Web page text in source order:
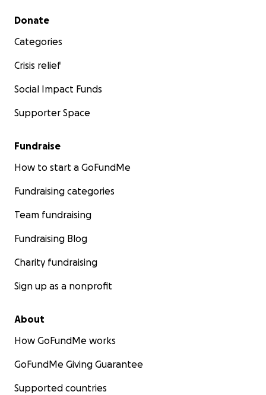
Secondary menu
Donate
Categories
Crisis relief
Social Impact Funds
Supporter Space
Fundraise
How to start a GoFundMe
Fundraising categories
Team fundraising
Fundraising Blog
Charity fundraising
Sign up as a nonprofit
About
How GoFundMe works
GoFundMe Giving Guarantee
Supported countries